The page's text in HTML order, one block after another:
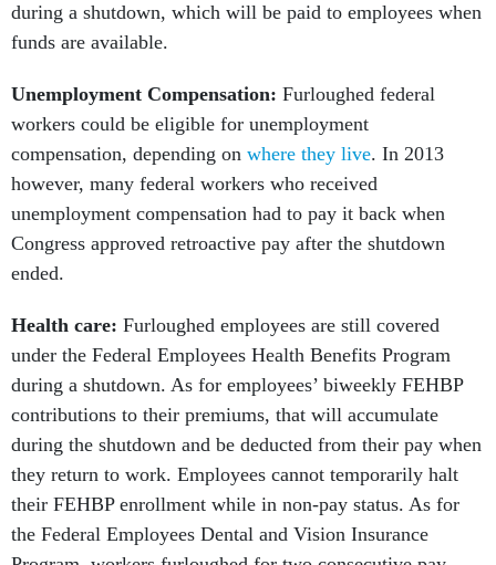
during a shutdown, which will be paid to employees when
funds are available.
Unemployment Compensation: Furloughed federal
workers could be eligible for unemployment
compensation, depending on where they live. In 2013
however, many federal workers who received
unemployment compensation had to pay it back when
Congress approved retroactive pay after the shutdown
ended.
Health care: Furloughed employees are still covered
under the Federal Employees Health Benefits Program
during a shutdown. As for employees’ biweekly FEHBP
contributions to their premiums, that will accumulate
during the shutdown and be deducted from their pay when
they return to work. Employees cannot temporarily halt
their FEHBP enrollment while in non-pay status. As for
the Federal Employees Dental and Vision Insurance